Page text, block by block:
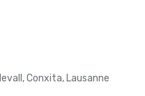
Conxita, Lausanne